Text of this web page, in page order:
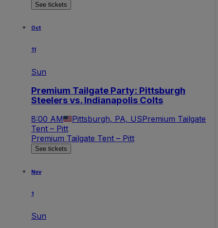
See tickets
Oct
11
Sun
Premium Tailgate Party: Pittsburgh
Steelers vs. Indianapolis Colts
8:00 AM Pittsburgh, PA, USPremium Tailgate
Tent – Pitt
Premium Tailgate Tent – Pitt
See tickets
Nov
1
Sun